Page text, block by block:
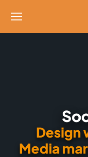
Design
Media